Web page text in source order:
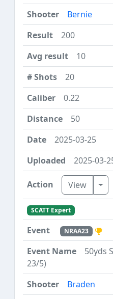
Bernie
200
10
20
0.22
50
2025-03-25
2025-03-
View
SCATT Expert
NRAA23
50yds
23/5)
Braden